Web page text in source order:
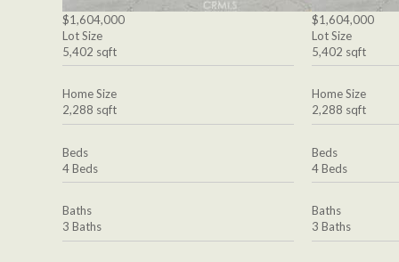
$1,604,000
Lot Size
5,402 sqft
Home Size
2,288 sqft
Beds
4 Beds
Baths
3 Baths
$1,604,000
Lot Size
5,402 sqft
Home Size
2,288 sqft
Beds
4 Beds
Baths
3 Baths